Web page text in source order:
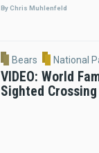
By Chris Muhlenfeld
Bears National
VIDEO: World
Sighted Crossing